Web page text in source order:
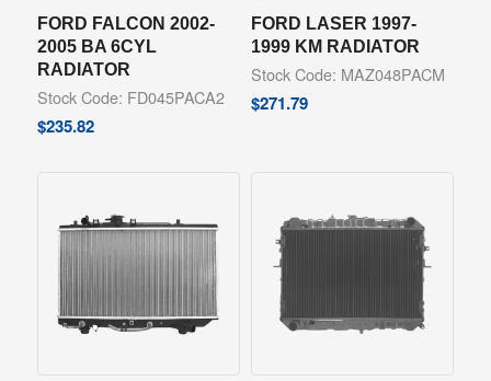
FORD FALCON 2002-
2005 BA 6CYL
RADIATOR
Stock Code: FD045PACA2
$235.82
FORD LASER 1997-
1999 KM RADIATOR
Stock Code: MAZ048PACM
$271.79